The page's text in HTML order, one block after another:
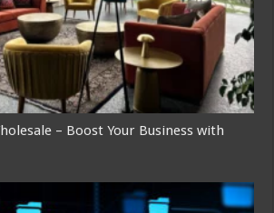
– Boost Your Business with